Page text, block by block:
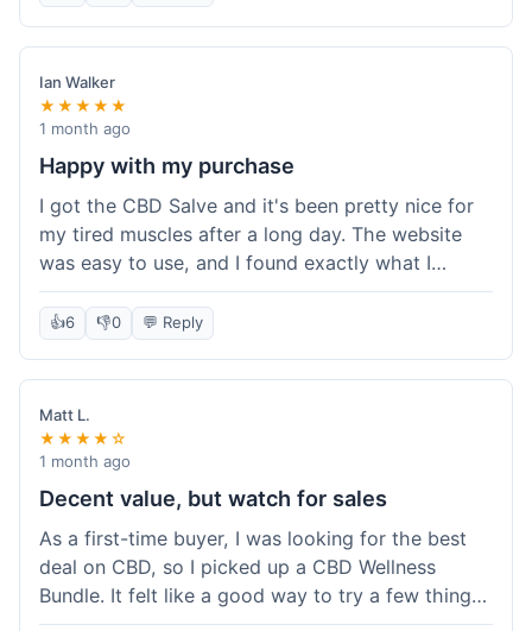
especially since I hit the free shipping threshold.
Customer service was responsive when I inquired
about the delay, though.
Ian Walker
★★★★★
1 month ago
Happy with my purchase
I got the CBD Salve and it's been pretty nice for
my tired muscles after a long day. The website
was easy to use, and I found exactly what I
needed without any hassle. It shipped out pretty
quick, too, which is always a plus. Would
probably buy again when I run out.
👍6 👎0 💬 Reply
Matt L.
★★★★☆
1 month ago
Decent value, but watch for sales
As a first-time buyer, I was looking for the best
deal on CBD, so I picked up a CBD Wellness
Bundle. It felt like a good way to try a few things
at once without breaking the bank. The quality of